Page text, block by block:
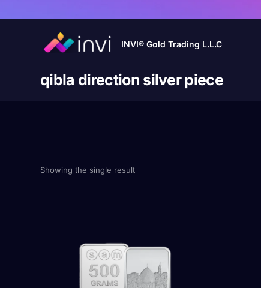
INVI® Gold Trading L.L.C
qibla direction silver piece
Showing the single result